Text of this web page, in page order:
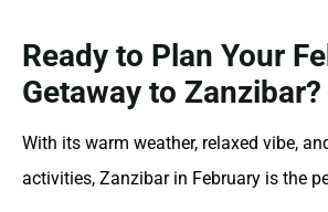
Ready to Plan Your
Getaway to Zanzibar?
With its warm weather, relaxed vibe,
activities, Zanzibar in February is the